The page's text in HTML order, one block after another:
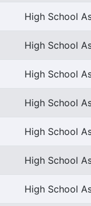
High School
High School
High School
High School
High School
High School
High School